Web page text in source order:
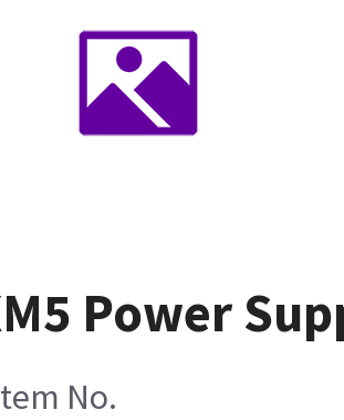
Power
No.